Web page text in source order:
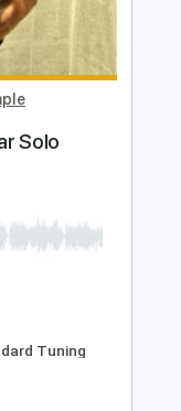
Pro
Tracks 🎶
Audio-Synced
Tablature